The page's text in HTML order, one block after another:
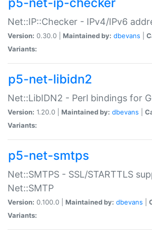
Net::IP::Checker - IPv4/IPv6
Version: 0.30.0 | Maintained by: dbevans
Variants:
p5-net-libidn2
Net::LibIDN2 - Perl bindings for
Version: 1.20.0 | Maintained by: dbevans
Variants:
p5-net-smtps
Net::SMTPS - SSL/STARTTLS
Net::SMTP
Version: 0.100.0 | Maintained by: dbevans
Variants: